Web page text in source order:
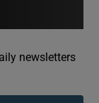
sections
newsletters